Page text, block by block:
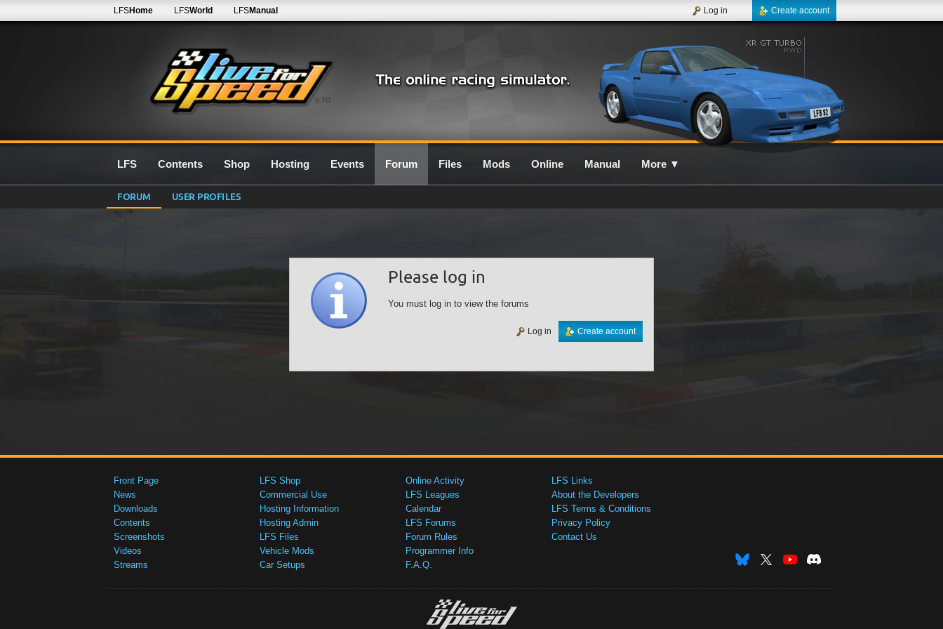
0.7G
LFSHome LFSWorld LFSManual Create account
Log in
LFS Contents Shop Hosting Events Forum Files Mods Online Manual More ▼
FORUM USER PROFILES
Please log in
You must log in to view the forums
Create account
Log in
Front Page
News
Downloads
Contents
Screenshots
Videos
Streams
LFS Shop
Commercial Use
Hosting Information
Hosting Admin
LFS Files
Vehicle Mods
Car Setups
Online Activity
LFS Leagues
Calendar
LFS Forums
Forum Rules
Programmer Info
F.A.Q.
LFS Links
About the Developers
LFS Terms & Conditions
Privacy Policy
Contact Us